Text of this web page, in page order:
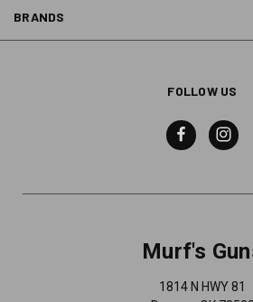
BRANDS
FOLLOW US
Murf's
1814 N HWY 81